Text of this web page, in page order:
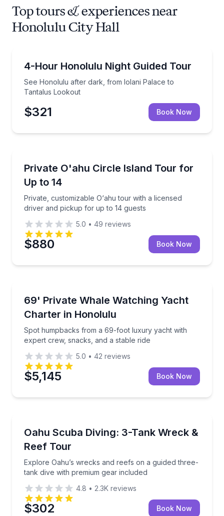
Top tours & experiences near
Honolulu City Hall
4-Hour Honolulu Night Guided Tour
See Honolulu after dark, from Iolani Palace to
Tantalus Lookout
See Honolulu after dark, from Iolani Palace to
$321 Book Now
Up to 14
Private O'ahu Circle Island Tour for
Up to 14
Private, customizable O‘ahu tour with a licensed
driver and pickup for up to 14 guests
Private, customizable O‘ahu tour with a licensed
5.0 • 49 reviews
$880 Book Now
69' Private Whale Watching Yacht
Charter in Honolulu
Spot humpbacks from a 69-foot luxury yacht with
expert crew, snacks, and a stable ride
Spot humpbacks from a 69-foot luxury yacht with
5.0 • 42 reviews
$5,145 Book Now
Oahu Scuba Diving: 3-Tank Wreck &
Reef Tour
Explore Oahu’s wrecks and reefs on a guided three-
tank dive with premium gear included
Explore Oahu’s wrecks and reefs on a guided
4.8 • 2.3K reviews
$302 Book Now